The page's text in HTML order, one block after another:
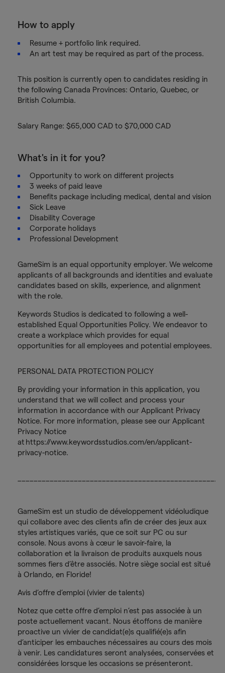
How to apply
Resume + portfolio link required.
An art test may be required as part of the process.
This position is currently open to candidates residing in
the following Canada Provinces: Ontario, Quebec, or
British Columbia.
Salary Range: $65,000 CAD to $70,000 CAD
What's in it for you?
Opportunity to work on different projects
3 weeks of paid leave
Benefits package including medical, dental and vision
Sick Leave
Disability Coverage
Corporate holidays
Professional Development
GameSim is an equal opportunity employer. We welcome
applicants of all backgrounds and identities and evaluate
candidates based on skills, experience, and alignment
with the role.
Keywords Studios is dedicated to following a well-
established Equal Opportunities Policy. We endeavor to
create a workplace which provides for equal
opportunities for all employees and potential employees.
PERSONAL DATA PROTECTION POLICY
By providing your information in this application, you
understand that we will collect and process your
information in accordance with our Applicant Privacy
Notice. For more information, please see our Applicant
Privacy Notice
at https://www.keywordsstudios.com/en/applicant-
privacy-notice.
GameSim est un studio de développement vidéoludique
qui collabore avec des clients afin de créer des jeux aux
styles artistiques variés, que ce soit sur PC ou sur
console. Nous avons à cœur le savoir-faire, la
collaboration et la livraison de produits auxquels nous
sommes fiers d’être associés. Notre siège social est situé
à Orlando, en Floride!
Avis d’offre d’emploi (vivier de talents)
Notez que cette offre d’emploi n’est pas associée à un
poste actuellement vacant. Nous étoffons de manière
proactive un vivier de candidat(e)s qualifié(e)s afin
d’anticiper les embauches nécessaires au cours des mois
à venir. Les candidatures seront analysées, conservées et
considérées lorsque les occasions se présenteront.